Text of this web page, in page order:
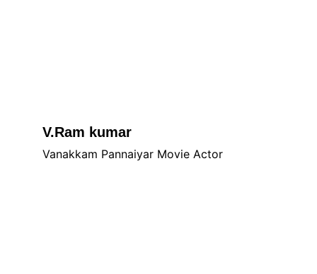
Vanakkam Pannaiyar Movie Actor
V.Ram kumar